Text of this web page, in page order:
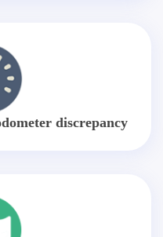
discrepancy